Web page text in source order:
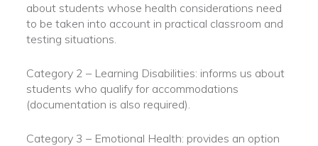
about students whose health considerations need
to be taken into account in practical classroom and
testing situations.
Category 2 – Learning Disabilities: informs us about
students who qualify for accommodations
(documentation is also required).
Category 3 – Emotional Health: provides an option